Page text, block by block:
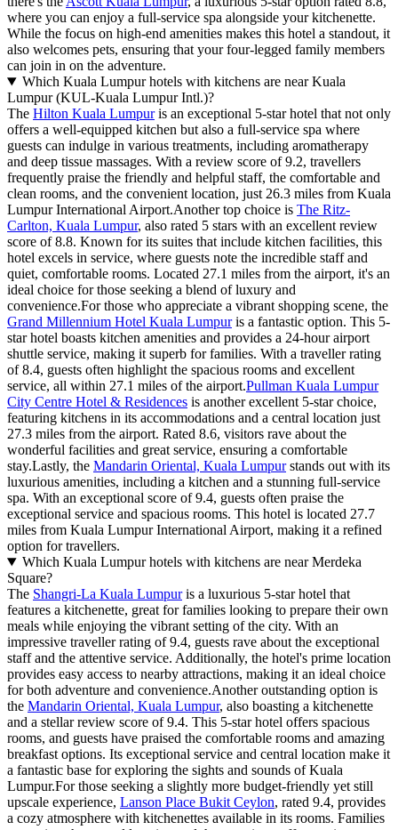
where you can enjoy a full-service spa alongside your kitchenette.
While the focus on high-end amenities makes this hotel a standout, it
also welcomes pets, ensuring that your four-legged family members
can join in on the adventure.
Which Kuala Lumpur hotels with kitchens are near Kuala
Lumpur (KUL-Kuala Lumpur Intl.)?
The Hilton Kuala Lumpuris an exceptional 5-star hotel that not only
offers a well-equipped kitchen but also a full-service spa where
guests can indulge in various treatments, including aromatherapy
and deep tissue massages. With a review score of 9.2, travellers
frequently praise the friendly and helpful staff, the comfortable and
clean rooms, and the convenient location, just 26.3 miles from Kuala
Lumpur International Airport.Another top choice is The Ritz-
Carlton, Kuala Lumpur, also rated 5 stars with an excellent review
score of 8.8. Known for its suites that include kitchen facilities, this
hotel excels in service, where guests note the incredible staff and
quiet, comfortable rooms. Located 27.1 miles from the airport, it's an
ideal choice for those seeking a blend of luxury and
convenience.For those who appreciate a vibrant shopping scene, the
Grand Millennium Hotel Kuala Lumpuris a fantastic option. This 5-
star hotel boasts kitchen amenities and provides a 24-hour airport
shuttle service, making it superb for families. With a traveller rating
of 8.4, guests often highlight the spacious rooms and excellent
service, all within 27.1 miles of the airport.Pullman Kuala Lumpur
City Centre Hotel & Residences is another excellent 5-star choice,
featuring kitchens in its accommodations and a central location just
27.3 miles from the airport. Rated 8.6, visitors rave about the
wonderful facilities and great service, ensuring a comfortable
stay.Lastly, the Mandarin Oriental, Kuala Lumpurstands out with its
luxurious amenities, including a kitchen and a stunning full-service
spa. With an exceptional score of 9.4, guests often praise the
exceptional service and spacious rooms. This hotel is located 27.7
miles from Kuala Lumpur International Airport, making it a refined
option for travellers.
Which Kuala Lumpur hotels with kitchens are near Merdeka
Square?
The Shangri-La Kuala Lumpuris a luxurious 5-star hotel that
features a kitchenette, great for families looking to prepare their own
meals while enjoying the vibrant setting of the city. With an
impressive traveller rating of 9.4, guests rave about the exceptional
staff and the attentive service. Additionally, the hotel's prime location
provides easy access to nearby attractions, making it an ideal choice
for both adventure and convenience.Another outstanding option is
the Mandarin Oriental, Kuala Lumpur, also boasting a kitchenette
and a stellar review score of 9.4. This 5-star hotel offers spacious
rooms, and guests have praised the comfortable rooms and amazing
breakfast options. Its exceptional service and central location make it
a fantastic base for exploring the sights and sounds of Kuala
Lumpur.For those seeking a slightly more budget-friendly yet still
upscale experience, Lanson Place Bukit Ceylon, rated 9.4, provides
a cozy atmosphere with kitchenettes available in its rooms. Families